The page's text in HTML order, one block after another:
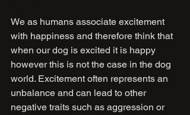
We as humans associate excitement
with happiness and therefore think that
when our dog is excited it is happy
however this is not the case in the dog
world. Excitement often represents an
unbalance and can lead to other
negative traits such as aggression or